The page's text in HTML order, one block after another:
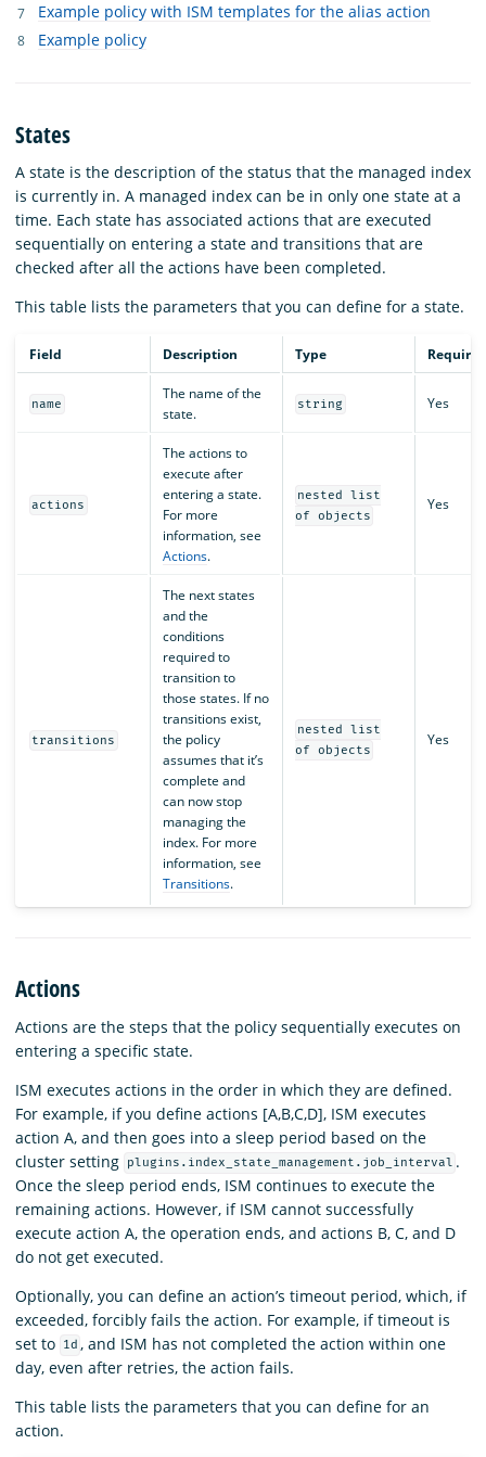
Example policy with ISM templates for the alias action
Example policy
States
A state is the description of the status that the managed index
is currently in. A managed index can be in only one state at a
time. Each state has associated actions that are executed
sequentially on entering a state and transitions that are
checked after all the actions have been completed.
This table lists the parameters that you can define for a state.
Field Description Type Required
name
The name of the
state.
string Yes
actions
The actions to
execute after
entering a state.
For more
information, see
Actions.
nested list
of objects
Yes
transitions
The next states
and the
conditions
required to
transition to
those states. If no
transitions exist,
the policy
assumes that it’s
complete and
can now stop
managing the
index. For more
information, see
Transitions.
nested list
of objects
Yes
Actions
Actions are the steps that the policy sequentially executes on
entering a specific state.
ISM executes actions in the order in which they are defined.
For example, if you define actions [A,B,C,D], ISM executes
action A, and then goes into a sleep period based on the
cluster setting
plugins.index_state_management.job_interval .
Once the sleep period ends, ISM continues to execute the
remaining actions. However, if ISM cannot successfully
execute action A, the operation ends, and actions B, C, and D
do not get executed.
Optionally, you can define an action’s timeout period, which, if
exceeded, forcibly fails the action. For example, if timeout is
set to
1d , and ISM has not completed the action within one
day, even after retries, the action fails.
This table lists the parameters that you can define for an
action.